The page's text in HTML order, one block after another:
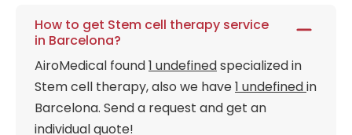
How to get Stem cell therapy service
in Barcelona?
AiroMedical found1 undefinedspecialized in
Stem cell therapy, also we have1 undefinedin
Barcelona. Send a request and get an
individual quote!